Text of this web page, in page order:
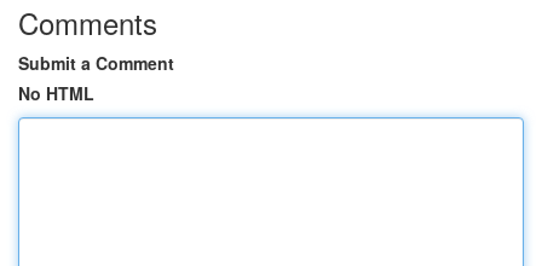
Comments
Submit a Comment
No HTML